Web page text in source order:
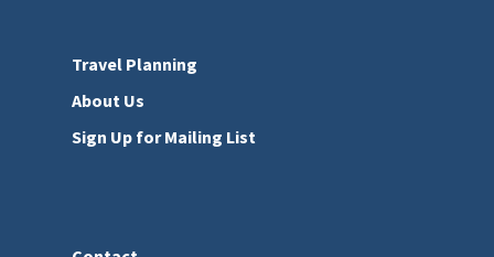
Travel Planning
About Us
Sign Up for Mailing List